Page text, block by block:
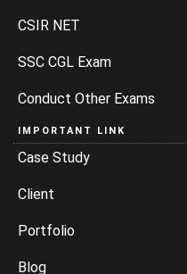
CSIR NET
SSC CGL Exam
Conduct Other Exams
IMPORTANT LINK
Case Study
Client
Portfolio
Blog